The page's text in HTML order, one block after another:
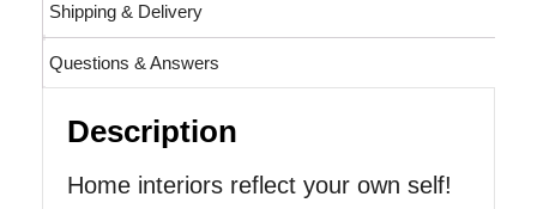
Shipping & Delivery
Questions & Answers
Description
Home interiors reflect your own self!